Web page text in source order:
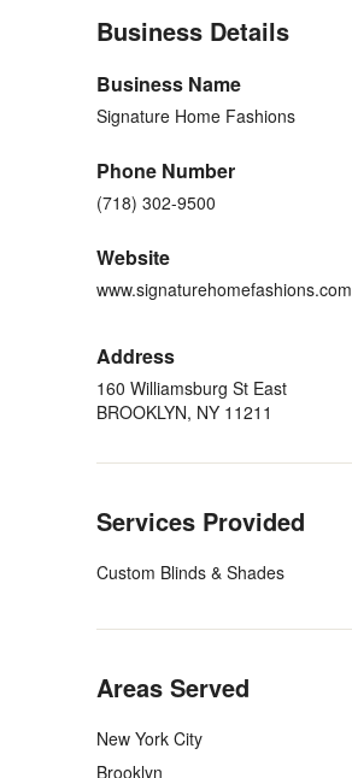
Business Details
Business Name
Signature Home Fashions
Phone Number
(718) 302-9500
Website
www.signaturehomefashions.com
Address
160 Williamsburg St East
BROOKLYN, NY 11211
Services Provided
Custom Blinds & Shades
Areas Served
New York City
Brooklyn